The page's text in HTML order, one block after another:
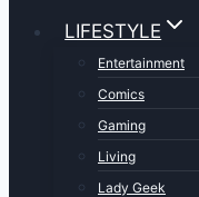
LIFESTYLE
Entertainment
Comics
Gaming
Living
Lady Geek